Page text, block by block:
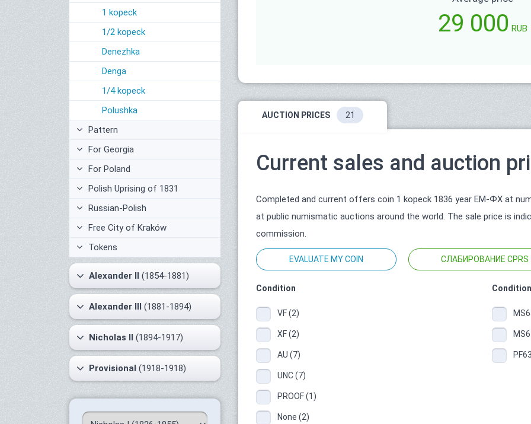
1 kopeck
1/2 kopeck
Denezhka
Denga
1/4 kopeck
Polushka
Pattern
For Georgia
For Poland
Polish Uprising of 1831
Russian-Polish
Free City of Kraków
Tokens
Alexander II (1854-1881)
Alexander III (1881-1894)
Nicholas II (1894-1917)
Provisional (1918-1918)
29 000 RUB
AUCTION PRICES 21
Current sales and auction
Completed and current offers coin 1 kopeck 1836 year ЕМ-ФХ at
at public numismatic auctions around the world. The sale price is
commission.
EVALUATE MY COIN СЛАБИРОВАНИЕ CPRS
Condition
VF (2)
XF (2)
AU (7)
UNC (7)
PROOF (1)
None (2)